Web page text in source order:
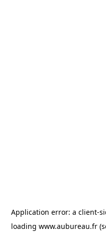
Application error: a client-
loading www.aubureau.fr